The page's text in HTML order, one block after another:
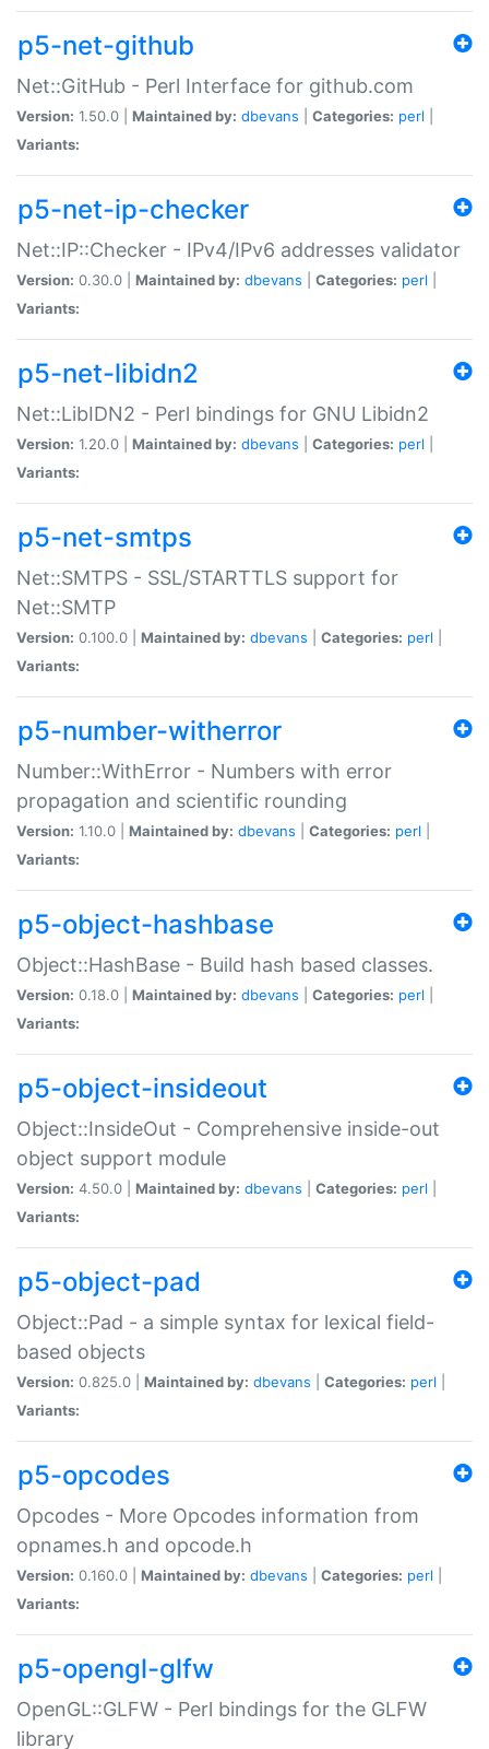
p5-net-github
Net::GitHub - Perl Interface for github.com
Version: 1.50.0 | Maintained by: dbevans Categories: perl
Variants:
p5-net-ip-checker
Net::IP::Checker - IPv4/IPv6 addresses validator
Version: 0.30.0 | Maintained by: dbevans Categories: perl
Variants:
p5-net-libidn2
Net::LibIDN2 - Perl bindings for GNU Libidn2
Version: 1.20.0 | Maintained by: dbevans Categories: perl
Variants:
p5-net-smtps
Net::SMTPS - SSL/STARTTLS support for
Net::SMTP
Version: 0.100.0 | Maintained by: dbevans Categories: perl
Variants:
p5-number-witherror
Number::WithError - Numbers with error
propagation and scientific rounding
Version: 1.10.0 | Maintained by: dbevans Categories: perl
Variants:
p5-object-hashbase
Object::HashBase - Build hash based classes.
Version: 0.18.0 | Maintained by: dbevans Categories: perl
Variants:
p5-object-insideout
Object::InsideOut - Comprehensive inside-out
object support module
Version: 4.50.0 | Maintained by: dbevans Categories: perl
Variants:
p5-object-pad
Object::Pad - a simple syntax for lexical field-
based objects
Version: 0.825.0 | Maintained by: dbevans Categories: perl
Variants:
p5-opcodes
Opcodes - More Opcodes information from
opnames.h and opcode.h
Version: 0.160.0 | Maintained by: dbevans Categories: perl
Variants:
p5-opengl-glfw
OpenGL::GLFW - Perl bindings for the GLFW
library